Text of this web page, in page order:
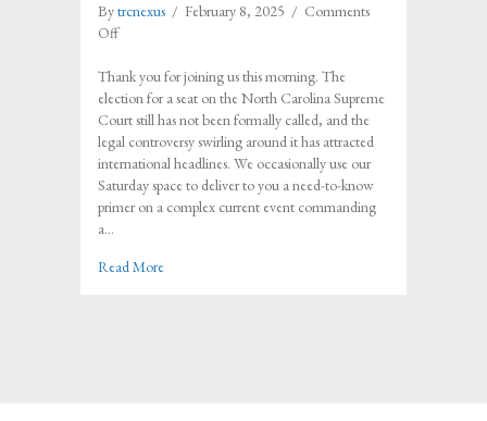
Bytrcnexus / February 8, 2025 / Comments
Offon
Bottom
Line
in
the
NC
Supreme
Court
Thank you for joining us this morning. The
election for a seat on the North Carolina Supreme
Court still has not been formally called, and the
legal controversy swirling around it has attracted
international headlines. We occasionally use our
Saturday space to deliver to you a need-to-know
primer on a complex current event commanding
a…
Read Moreabout The Bottom Line in the NC Supreme Court